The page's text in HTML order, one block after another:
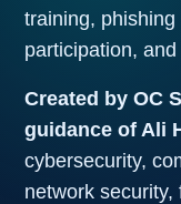
training,
participation,
Created by OC
guidance of Ali
cybersecurity,
network